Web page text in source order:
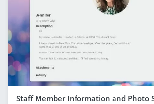
Staff Member Information and Photo